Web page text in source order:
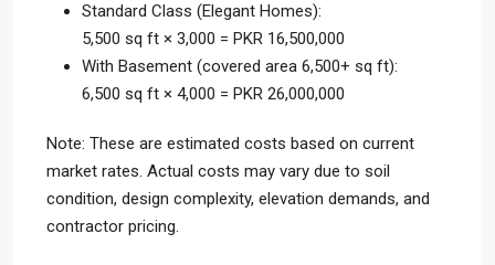
Standard Class (Elegant Homes):
5,500 sq ft × 3,000 = PKR 16,500,000
With Basement (covered area 6,500+ sq ft):
6,500 sq ft × 4,000 = PKR 26,000,000
Note: These are estimated costs based on current
market rates. Actual costs may vary due to soil
condition, design complexity, elevation demands, and
contractor pricing.